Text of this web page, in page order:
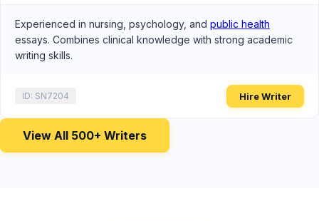
Experienced in nursing, psychology, and public health
essays. Combines clinical knowledge with strong academic
writing skills.
ID: SN7204 Hire Writer
View All 500+ Writers